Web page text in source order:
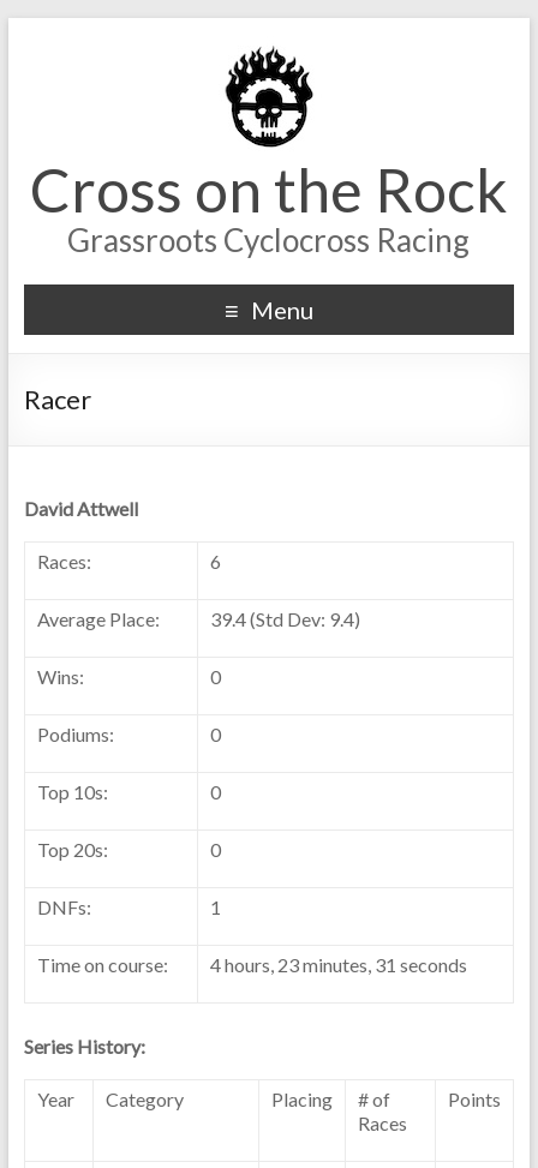
Cross on the Rock
Grassroots Cyclocross Racing
Menu
Racer
David Attwell
Races: 6
Average Place: 39.4 (Std Dev: 9.4)
Wins: 0
Podiums: 0
Top 10s: 0
Top 20s: 0
DNFs: 1
Time on course: 4 hours, 23 minutes, 31 seconds
Series History:
Year Category Placing
# of
Races
Points